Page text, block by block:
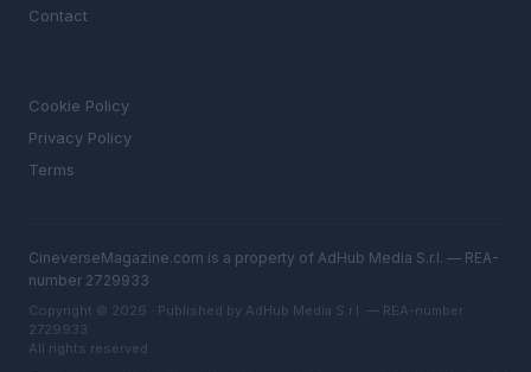
Contact
Cookie Policy
Privacy Policy
Terms
CineverseMagazine.com is a property of AdHub Media S.r.l. — REA-
number 2729933
Copyright © 2026 · Published by AdHub Media S.r.l. — REA-number
2729933
All rights reserved